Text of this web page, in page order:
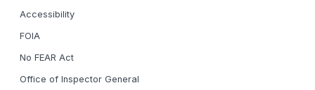
Accessibility
FOIA
No FEAR Act
Office of Inspector General